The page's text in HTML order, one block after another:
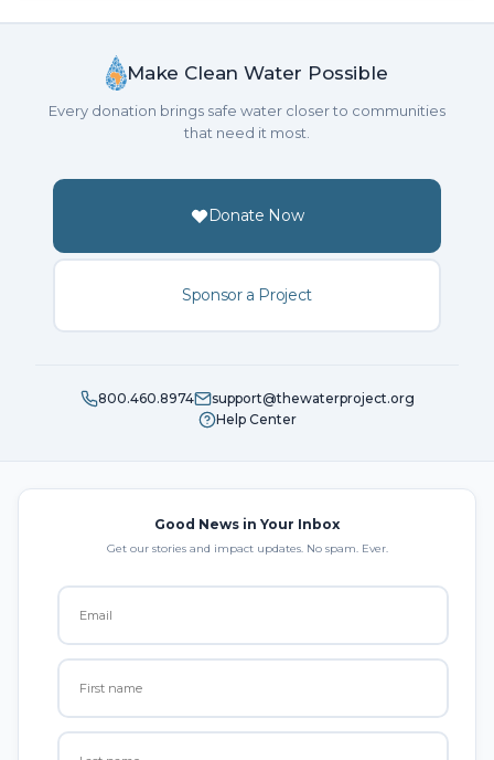
Make Clean Water Possible
Every donation brings safe water closer to communities
that need it most.
Donate Now
Sponsor a Project
800.460.8974
support@thewaterproject.org
Help Center
Good News in Your Inbox
Get our stories and impact updates. No spam. Ever.